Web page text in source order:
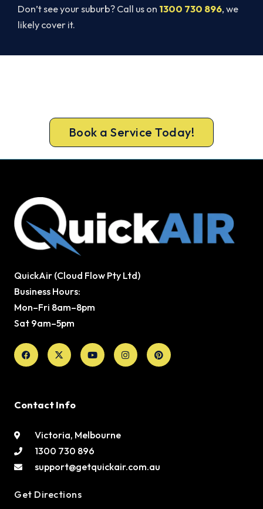
Don’t see your suburb? Call us on 1300 730 896, we
likely cover it.
Book a Service Today!
QuickAir (Cloud Flow Pty Ltd)
Business Hours:
Mon–Fri 8am–8pm
Sat 9am–5pm
Facebook
X-
twitter
YoutubeInstagramPinterest
Contact Info
Victoria, Melbourne
1300 730 896
support@getquickair.com.au
Get Directions